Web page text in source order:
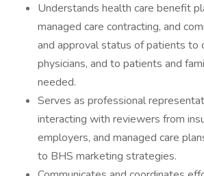
Understands health care benefit
managed care contracting, and
and approval status of patients to
physicians, and to patients and
needed.
Serves as professional
interacting with reviewers from
employers, and managed care
to BHS marketing strategies.